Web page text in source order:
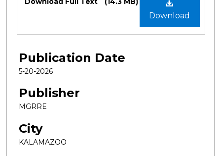
Download
Publication Date
5-20-2026
Publisher
MGRRE
City
KALAMAZOO